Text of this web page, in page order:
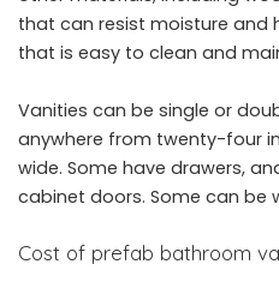
that can resist moisture and
that is easy to clean and
Vanities can be single or
anywhere from twenty-four
wide. Some have drawers,
cabinet doors. Some can be
Cost of prefab bathroom